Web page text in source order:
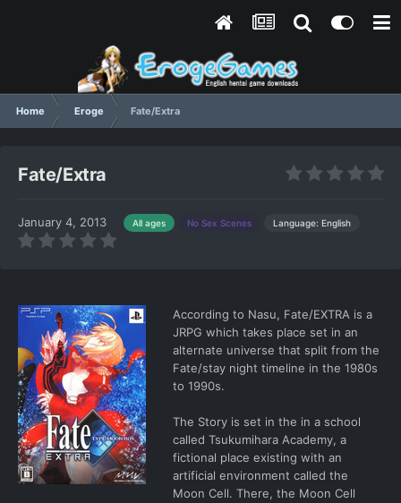
Home Eroge Fate/Extra
Fate/Extra
January 4, 2013 All ages No Sex Scenes Language: English
According to Nasu, Fate/EXTRA is a
JRPG which takes place set in an
alternate universe that split from the
Fate/stay night timeline in the 1980s
to 1990s.
The Story is set in the in a school
called Tsukumihara Academy, a
fictional place existing with an
artificial environment called the
Moon Cell. There, the Moon Cell